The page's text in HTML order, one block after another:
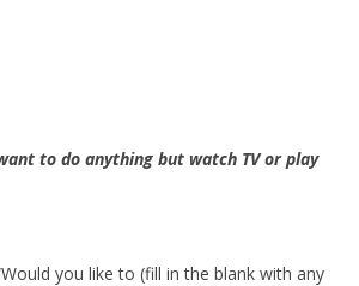
to do anything but watch TV or play
you like to (fill in the blank with any